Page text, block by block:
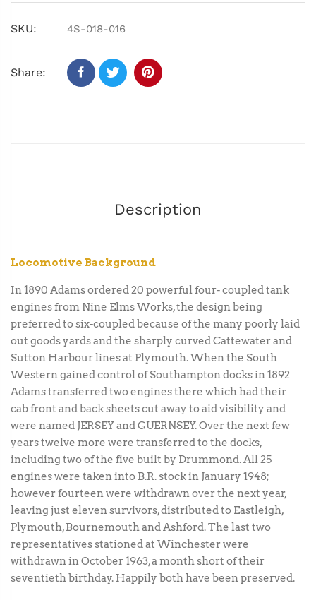
SKU: 4S-018-016
Share:
Description
Locomotive Background
In 1890 Adams ordered 20 powerful four- coupled tank
engines from Nine Elms Works, the design being
preferred to six-coupled because of the many poorly laid
out goods yards and the sharply curved Cattewater and
Sutton Harbour lines at Plymouth. When the South
Western gained control of Southampton docks in 1892
Adams transferred two engines there which had their
cab front and back sheets cut away to aid visibility and
were named JERSEY and GUERNSEY. Over the next few
years twelve more were transferred to the docks,
including two of the five built by Drummond. All 25
engines were taken into B.R. stock in January 1948;
however fourteen were withdrawn over the next year,
leaving just eleven survivors, distributed to Eastleigh,
Plymouth, Bournemouth and Ashford. The last two
representatives stationed at Winchester were
withdrawn in October 1963, a month short of their
seventieth birthday. Happily both have been preserved.